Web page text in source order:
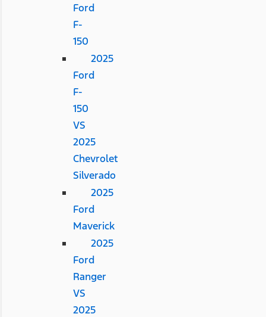
Ford
F-
150
2025
Ford
F-
150
VS
2025
Chevrolet
Silverado
2025
Ford
Maverick
2025
Ford
Ranger
VS
2025